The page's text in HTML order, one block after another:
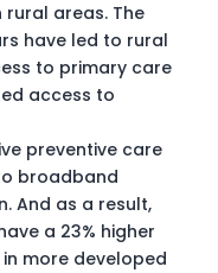
rural areas. The
have led to rural
to primary care
access to
preventive care
broadband
And as a result,
a 23% higher
more developed